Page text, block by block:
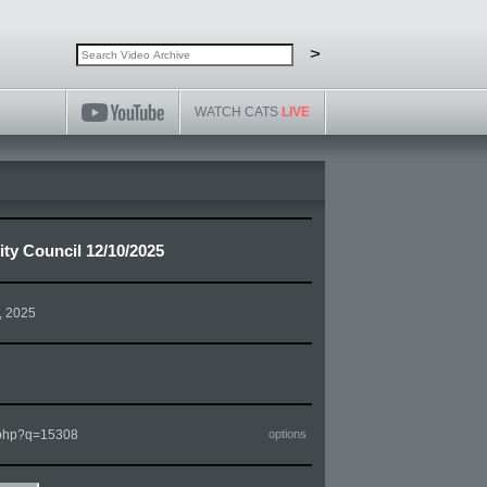
Search video archive Search
>
WATCH CATS LIVE
Council 12/10/2025
2025
options